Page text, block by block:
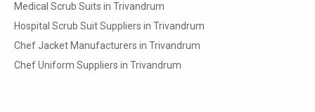
Medical Scrub Suits in Trivandrum
Hospital Scrub Suit Suppliers in Trivandrum
Chef Jacket Manufacturers in Trivandrum
Chef Uniform Suppliers in Trivandrum